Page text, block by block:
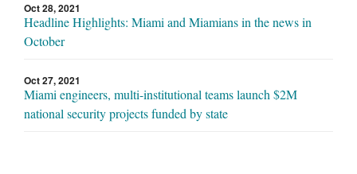
Oct 28, 2021
Headline Highlights: Miami and Miamians in the news in
October
Oct 27, 2021
Miami engineers, multi-institutional teams launch $2M
national security projects funded by state